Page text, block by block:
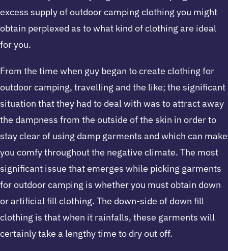
excess supply of outdoor camping clothing you might
obtain perplexed as to what kind of clothing are ideal
for you.
From the time when guy began to create clothing for
outdoor camping, travelling and the like; the significant
situation that they had to deal with was to attract away
the dampness from the outside of the skin in order to
stay clear of using damp garments and which can make
you comfy throughout the negative climate. The most
significant issue that emerges while picking garments
for outdoor camping is whether you must obtain down
or artificial fill clothing. The down-side of down fill
clothing is that when it rainfalls, these garments will
certainly take a lengthy time to dry out off.